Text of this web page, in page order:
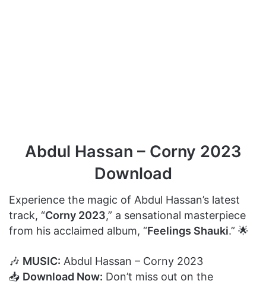
Abdul Hassan – Corny 2023
Download
Experience the magic of Abdul Hassan’s latest
track, “Corny 2023,” a sensational masterpiece
from his acclaimed album, “Feelings Shauki.” 🌟
🎶 MUSIC: Abdul Hassan – Corny 2023
📥 Download Now: Don’t miss out on the